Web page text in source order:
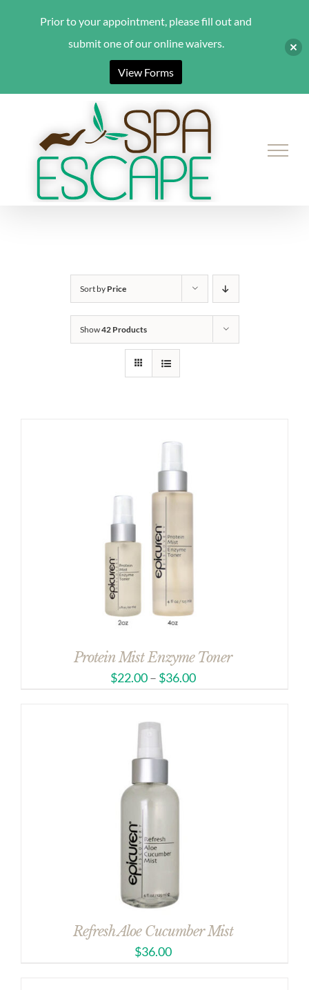
content
Sort by Price
Show42 Products
Protein Mist Enzyme Toner
$22.00– $36.00
Refresh Aloe Cucumber Mist
$36.00
Prior to your appointment, please fill out and
submit one of our online waivers.
View Forms